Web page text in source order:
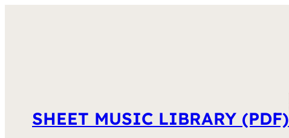
SHEET MUSIC LIBRARY (PDF)